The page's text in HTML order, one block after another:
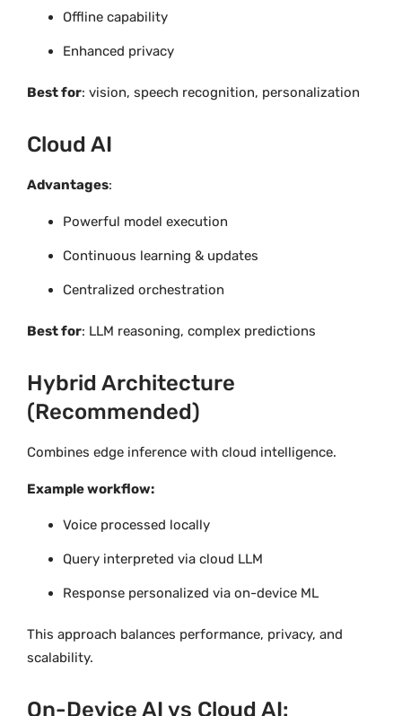
Offline capability
Enhanced privacy
Best for: vision, speech recognition, personalization
Cloud AI
Advantages:
Powerful model execution
Continuous learning & updates
Centralized orchestration
Best for: LLM reasoning, complex predictions
Hybrid Architecture
(Recommended)
Combines edge inference with cloud intelligence.
Example workflow:
Voice processed locally
Query interpreted via cloud LLM
Response personalized via on-device ML
This approach balances performance, privacy, and
scalability.
On-Device AI vs Cloud AI: